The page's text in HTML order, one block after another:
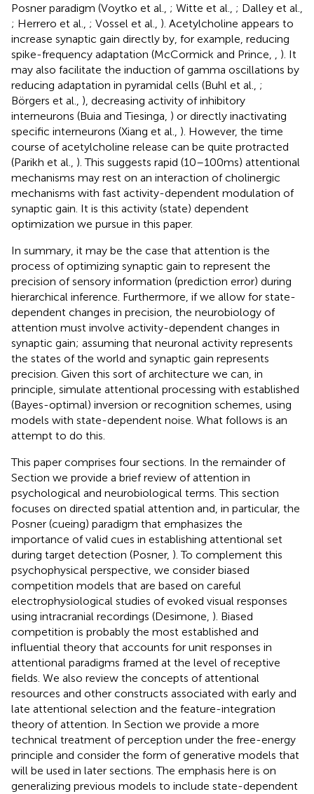
Posner paradigm (Voytko et al., ; Witte et al., ; Dalley et al.,
; Herrero et al., ; Vossel et al., ). Acetylcholine appears to
increase synaptic gain directly by, for example, reducing
spike-frequency adaptation (McCormick and Prince,
). It
may also facilitate the induction of gamma oscillations by
reducing adaptation in pyramidal cells (Buhl et al., ;
Börgers et al., ), decreasing activity of inhibitory
interneurons (Buia and Tiesinga, ) or directly inactivating
specific interneurons (Xiang et al., ). However, the time
course of acetylcholine release can be quite protracted
(Parikh et al., ). This suggests rapid (10–100 ms) attentional
mechanisms may rest on an interaction of cholinergic
mechanisms with fast activity-dependent modulation of
synaptic gain. It is this activity (state) dependent
optimization we pursue in this paper.
In summary, it may be the case that attention is the
process of optimizing synaptic gain to represent the
precision of sensory information (prediction error) during
hierarchical inference. Furthermore, if we allow for state-
dependent changes in precision, the neurobiology of
attention must involve activity-dependent changes in
synaptic gain; assuming that neuronal activity represents
the states of the world and synaptic gain represents
precision. Given this sort of architecture we can, in
principle, simulate attentional processing with established
(Bayes-optimal) inversion or recognition schemes, using
models with state-dependent noise. What follows is an
attempt to do this.
This paper comprises four sections. In the remainder of
Section we provide a brief review of attention in
psychological and neurobiological terms. This section
focuses on directed spatial attention and, in particular, the
Posner (cueing) paradigm that emphasizes the
importance of valid cues in establishing attentional set
during target detection (Posner, ). To complement this
psychophysical perspective, we consider biased
competition models that are based on careful
electrophysiological studies of evoked visual responses
using intracranial recordings (Desimone, ). Biased
competition is probably the most established and
influential theory that accounts for unit responses in
attentional paradigms framed at the level of receptive
fields. We also review the concepts of attentional
resources and other constructs associated with early and
late attentional selection and the feature-integration
theory of attention. In Section we provide a more
technical treatment of perception under the free-energy
principle and consider the form of generative models that
will be used in later sections. The emphasis here is on
generalizing previous models to include state-dependent